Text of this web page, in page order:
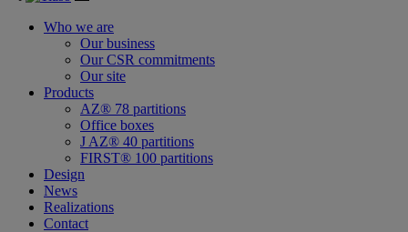
Who we are
Our business
Our CSR commitments
Our site
Products
AZ® 78 partitions
Office boxes
J AZ® 40 partitions
FIRST® 100 partitions
Design
News
Realizations
Contact